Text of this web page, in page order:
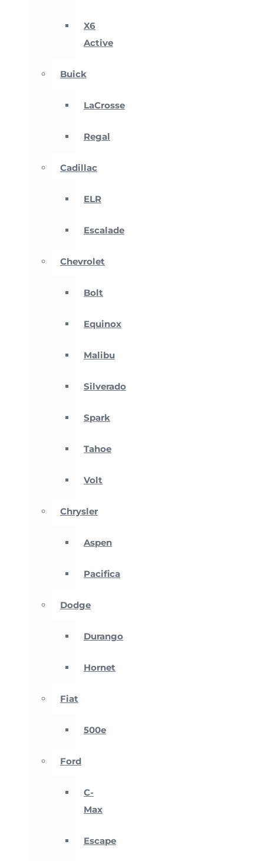
X6
Active
Buick
LaCrosse
Regal
Cadillac
ELR
Escalade
Chevrolet
Bolt
Equinox
Malibu
Silverado
Spark
Tahoe
Volt
Chrysler
Aspen
Pacifica
Dodge
Durango
Hornet
Fiat
500e
Ford
C-
Max
Escape